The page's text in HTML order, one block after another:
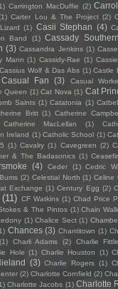
Carrington MacDuffie (2)
Carter Lou & The Project (2)
(1) Casii Stephan (4)
Band (1) Cassady Southern
(3) Cassandra Jenkins (1)
Mann (1) Cassidy-Rae (1)
Cassius Wolf & Das Abs (1) Castle
Casual Fan (3) Casual
Queen (1) Cat Nova (1) Cat
Saints (1) Catatonia (1)
Britt (1) Catherine
Catherine MacLellan (1)
Ireland (1) Catholic School (1)
(1) Cavalry (1) Cavegreen (2)
& The Badasonics (1)
(4) Ceder (1)
Cedric
(2) Celestial North (1) Celine
Exchange (1) Century Egg (2)
(11) CF Watkins (1) Chad Price
& The Pintos (1) Chain
(1) Chalice Sect (1)
Chances (3) Chantitown (1)
(1) Charli Adams (2) Charlie
Hole (1) Charlie Houston (1)
(3) Charlie Rogers (1)
(2) Charlotte Cornfield (2)
Charlotte Jacobs (1) Charlotte